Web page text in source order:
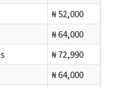
₦ 52,000
₦ 64,000
₦ 72,990
₦ 64,000